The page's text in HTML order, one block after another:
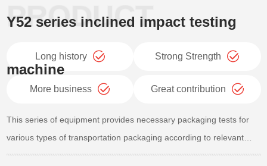
Y52 series inclined impact testing
machine
Long history Strong Strength
More business Great contribution
This series of equipment provides necessary packaging tests for
various types of transportation packaging according to relevant